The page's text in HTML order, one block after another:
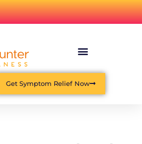
Get Symptom Relief Now